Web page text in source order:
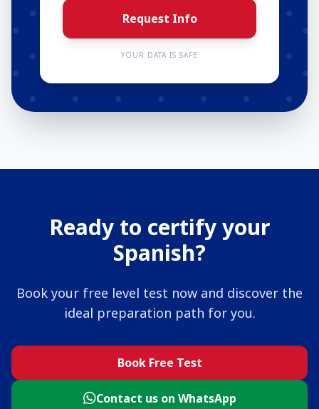
Request Info
YOUR DATA IS SAFE
Ready to certify your
Spanish?
Book your free level test now and discover the
ideal preparation path for you.
Book Free Test
Contact us on WhatsApp